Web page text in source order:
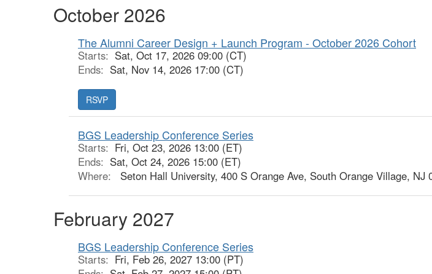
October 2026
The Alumni Career Design + Launch Program - October 2026 Cohort
Starts: Sat, Oct 17, 2026 09:00 (CT)
Ends: Sat, Nov 14, 2026 17:00 (CT)
RSVP
BGS Leadership Conference Series
Starts: Fri, Oct 23, 2026 13:00 (ET)
Ends: Sat, Oct 24, 2026 15:00 (ET)
Where:
Seton Hall University, 400 S Orange Ave, South Orange Village, NJ
February 2027
BGS Leadership Conference Series
Starts: Fri, Feb 26, 2027 13:00 (PT)